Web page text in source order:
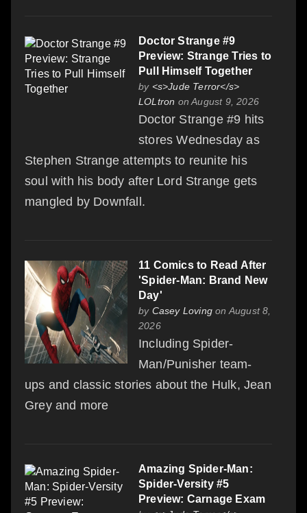
Doctor Strange #9
Preview: Strange Tries to
Pull Himself Together
by <s>Jude Terror</s>
LOLtron on August 9, 2026
Doctor Strange #9 hits
stores Wednesday as
Stephen Strange attempts to reunite his
soul with his body after Lord Strange gets
mangled by Downfall.
11 Comics to Read After
'Spider-Man: Brand New
Day'
by Casey Loving on August 8,
2026
Including Spider-
Man/Punisher team-
ups and classic stories about the Hulk, Jean
Grey and more
Amazing Spider-Man:
Spider-Versity #5
Preview: Carnage Exam